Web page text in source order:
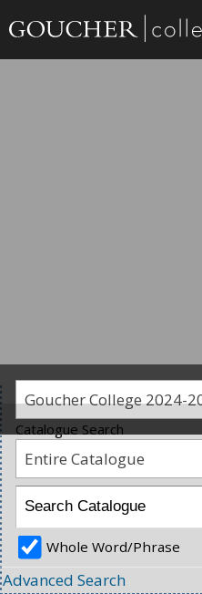
Catalogue Search
Entire Catalogue
Whole Word/Phrase
Advanced Search